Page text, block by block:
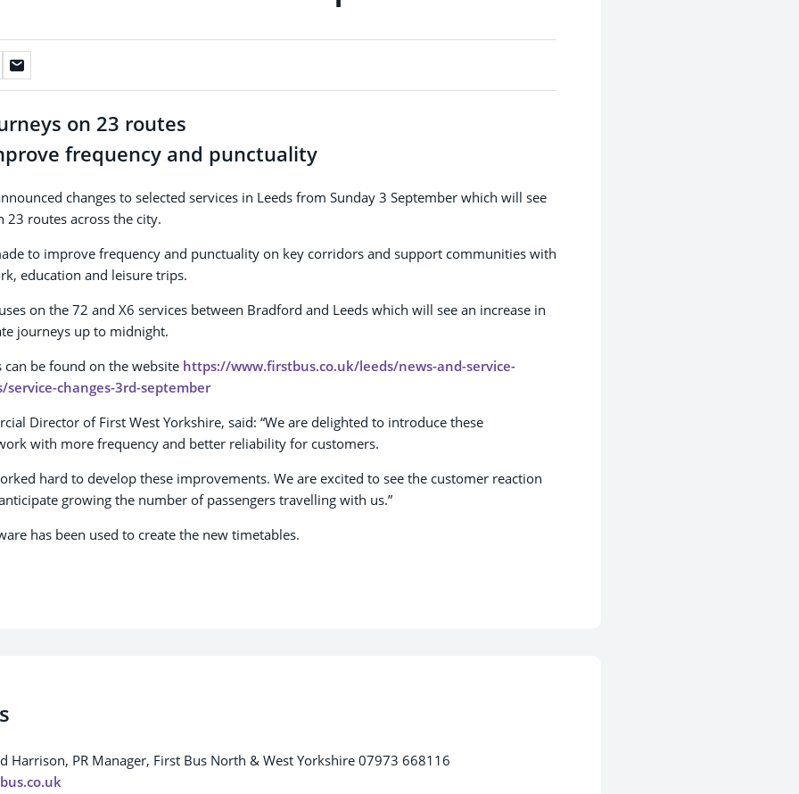
on 23 routes
frequency and punctuality
changes to selected services in Leeds from Sunday 3 September which will see
23 routes across the city.
to improve frequency and punctuality on key corridors and support communities with
education and leisure trips.
on the 72 and X6 services between Bradford and Leeds which will see an increase in
journeys up to midnight.
can be found on the website https://www.firstbus.co.uk/leeds/news-and-service-
changes-3rd-september
Director of First West Yorkshire, said: “We are delighted to introduce these
with more frequency and better reliability for customers.
hard to develop these improvements. We are excited to see the customer reaction
growing the number of passengers travelling with us.”
has been used to create the new timetables.
Harrison, PR Manager, First Bus North & West Yorkshire 07973 668116